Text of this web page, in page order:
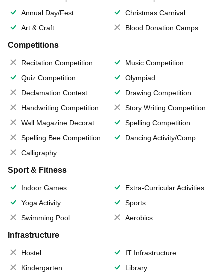
Annual Day/Fest
Christmas Carnival
Art & Craft
Blood Donation Camps
Competitions
Recitation Competition
Music Competition
Quiz Competition
Olympiad
Declamation Contest
Drawing Competition
Handwriting Competition
Story Writing Competition
Wall Magazine Decoration
Spelling Competition
Spelling Bee Competition
Dancing Activity/Competition
Calligraphy
Sport & Fitness
Indoor Games
Extra-Curricular Activities
Yoga Activity
Sports
Swimming Pool
Aerobics
Infrastructure
Hostel
IT Infrastructure
Kindergarten
Library